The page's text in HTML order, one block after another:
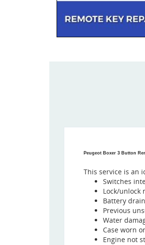
Peugeot Boxer 3 Button
This service is an
Switches
Lock/unlock
Battery
Previous
Water
Case worn
Engine not